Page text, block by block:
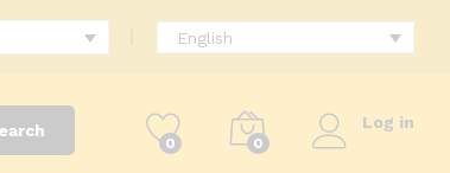
English
0 0
Log in